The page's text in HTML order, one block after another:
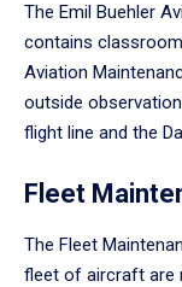
The Emil Buehler
contains
Aviation
outside
flight line and the
Fleet
The Fleet
fleet of aircraft are